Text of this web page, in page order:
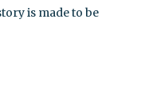
is made to be